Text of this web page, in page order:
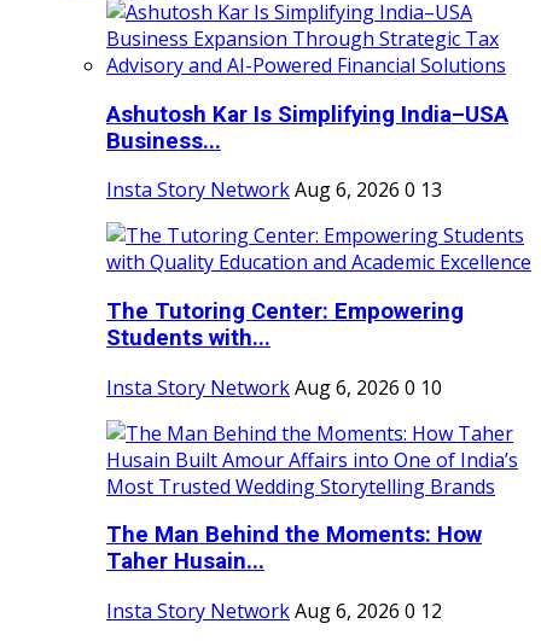
Ashutosh Kar Is Simplifying India–USA
Business...
Insta Story NetworkAug 6, 2026 0 13
The Tutoring Center: Empowering
Students with...
Insta Story NetworkAug 6, 2026 0 10
The Man Behind the Moments: How
Taher Husain...
Insta Story NetworkAug 6, 2026 0 12